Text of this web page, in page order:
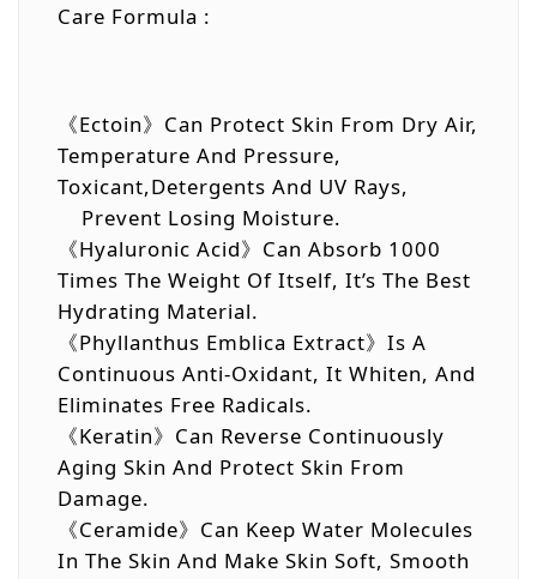
Care Formula :
《Ectoin》Can Protect Skin From Dry Air,
Temperature And Pressure,
Toxicant,detergents And UV Rays,
Prevent Losing Moisture.
《Hyaluronic Acid》Can Absorb 1000
Times The Weight Of Itself, It’s The Best
Hydrating Material.
《Phyllanthus Emblica Extract》Is A
Continuous Anti-Oxidant, It Whiten, And
Eliminates Free Radicals.
《Keratin》Can Reverse Continuously
Aging Skin And Protect Skin From
Damage.
《Ceramide》Can Keep Water Molecules
In The Skin And Make Skin Soft, Smooth